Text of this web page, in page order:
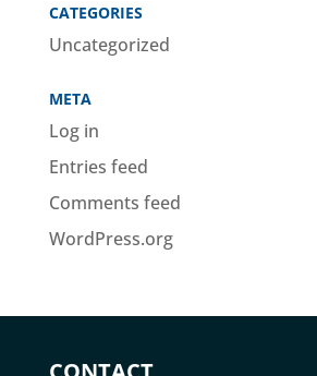
CATEGORIES
Uncategorized
META
Log in
Entries feed
Comments feed
WordPress.org